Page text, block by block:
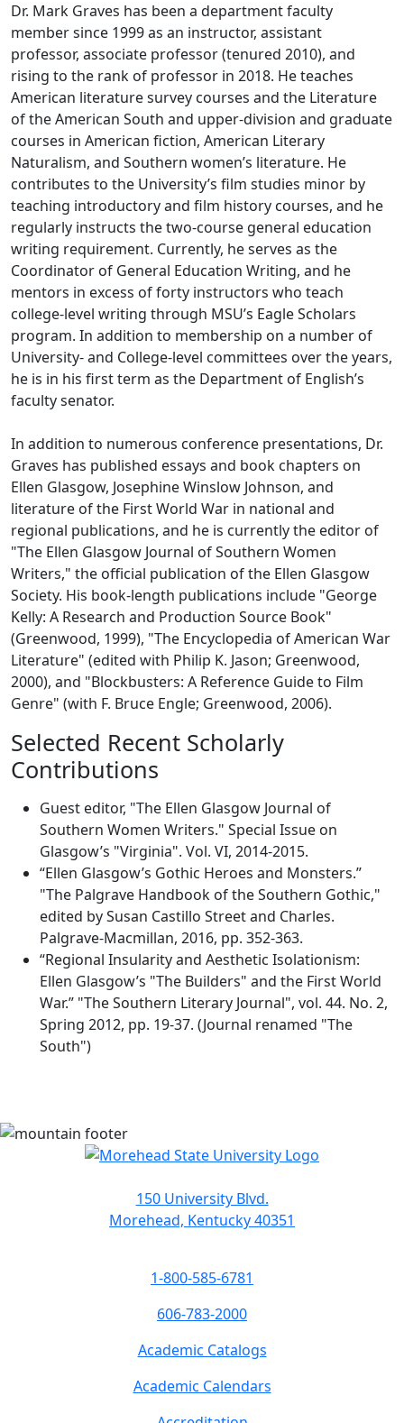
Dr. Mark Graves has been a department faculty
member since 1999 as an instructor, assistant
professor, associate professor (tenured 2010), and
rising to the rank of professor in 2018. He teaches
American literature survey courses and the Literature
of the American South and upper-division and graduate
courses in American fiction, American Literary
Naturalism, and Southern women’s literature. He
contributes to the University’s film studies minor by
teaching introductory and film history courses, and he
regularly instructs the two-course general education
writing requirement. Currently, he serves as the
Coordinator of General Education Writing, and he
mentors in excess of forty instructors who teach
college-level writing through MSU’s Eagle Scholars
program. In addition to membership on a number of
University- and College-level committees over the years,
he is in his first term as the Department of English’s
faculty senator.
In addition to numerous conference presentations, Dr.
Graves has published essays and book chapters on
Ellen Glasgow, Josephine Winslow Johnson, and
literature of the First World War in national and
regional publications, and he is currently the editor of
"The Ellen Glasgow Journal of Southern Women
Writers," the official publication of the Ellen Glasgow
Society. His book-length publications include "George
Kelly: A Research and Production Source Book"
(Greenwood, 1999), "The Encyclopedia of American War
Literature" (edited with Philip K. Jason; Greenwood,
2000), and "Blockbusters: A Reference Guide to Film
Genre" (with F. Bruce Engle; Greenwood, 2006).
Selected Recent Scholarly
Contributions
Guest editor, "The Ellen Glasgow Journal of
Southern Women Writers." Special Issue on
Glasgow’s "Virginia". Vol. VI, 2014-2015.
“Ellen Glasgow’s Gothic Heroes and Monsters.”
"The Palgrave Handbook of the Southern Gothic,"
edited by Susan Castillo Street and Charles.
Palgrave-Macmillan, 2016, pp. 352-363.
“Regional Insularity and Aesthetic Isolationism:
Ellen Glasgow’s "The Builders" and the First World
War.” "The Southern Literary Journal", vol. 44. No. 2,
Spring 2012, pp. 19-37. (Journal renamed "The
South")
150 University Blvd.
Morehead, Kentucky 40351
1-800-585-6781
606-783-2000
Academic Catalogs
Academic Calendars